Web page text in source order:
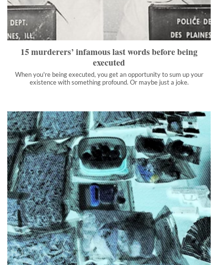
When you're being executed, you get an opportunity to sum up
your existence with something profound. Or maybe just a joke.
">
15 murderers’ infamous last words before being
executed
When you're being executed, you get an opportunity to sum up your
existence with something profound. Or maybe just a joke.
This is what it’s like selling drugs on the deep web
A story about an Excel spreadsheet and how a darkweb drug
kingpin misadventure ended with several dead people.